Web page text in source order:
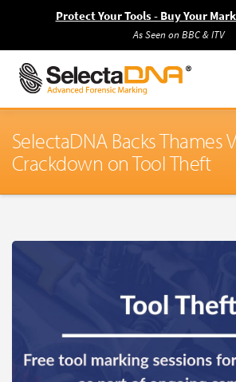
Protect Your Tools - Buy Your
As Seen on BBC & ITV
SelectaDNA Backs Thames
Crackdown on Tool Theft